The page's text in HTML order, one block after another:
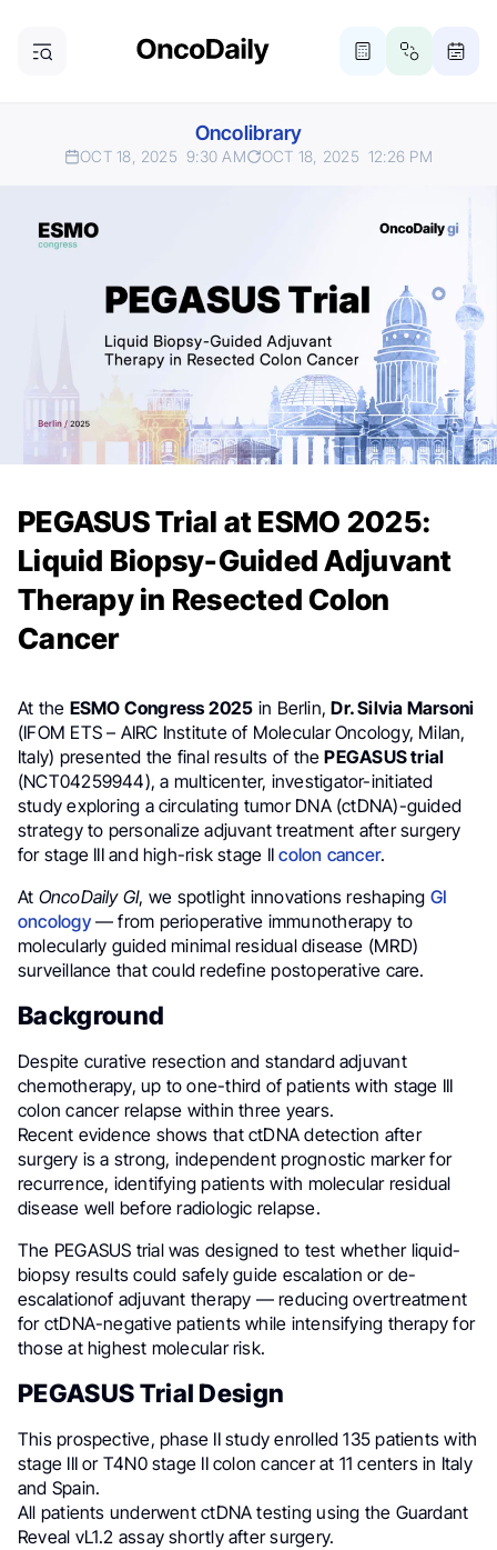
Oncolibrary
OCT 18, 2025 9:30 AM OCT 18, 2025 12:26 PM
PEGASUS Trial at ESMO 2025:
Liquid Biopsy-Guided Adjuvant
Therapy in Resected Colon
Cancer
At the ESMO Congress 2025 in Berlin,Dr. Silvia Marsoni
(IFOM ETS – AIRC Institute of Molecular Oncology, Milan,
Italy) presented the final results of thePEGASUS trial
(NCT04259944), a multicenter, investigator-initiated
study exploring a circulating tumor DNA (ctDNA)-guided
strategy to personalize adjuvant treatment after surgery
for stage III and high-risk stage IIcolon cancer.
At OncoDaily GI, we spotlight innovations reshaping GI
oncology— from perioperative immunotherapy to
molecularly guided minimal residual disease (MRD)
surveillance that could redefine postoperative care.
Background
Despite curative resection and standard adjuvant
chemotherapy, up to one-third of patients with stage III
colon cancer relapse within three years.
Recent evidence shows that ctDNA detection after
surgery is a strong, independent prognostic marker for
recurrence, identifying patients with molecular residual
disease well before radiologic relapse.
The PEGASUS trial was designed to test whether liquid-
biopsy results could safely guide escalation or de-
escalationof adjuvant therapy — reducing overtreatment
for ctDNA-negative patients while intensifying therapy for
those at highest molecular risk.
PEGASUS Trial Design
This prospective, phase II study enrolled 135 patients with
stage III or T4N0 stage II colon cancer at 11 centers in Italy
and Spain.
All patients underwent ctDNA testing using the Guardant
Reveal vL1.2 assay shortly after surgery.